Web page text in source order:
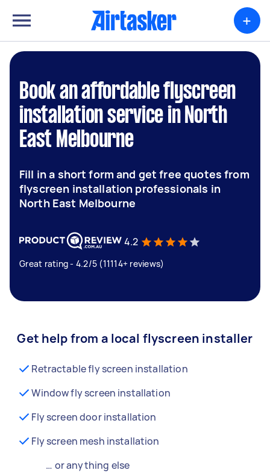
+
Book an affordable flyscreen
installation service in North
East Melbourne
Fill in a short form and get free quotes from
flyscreen installation professionals in
North East Melbourne
4.2
Great rating - 4.2/5 (11114+ reviews)
Get help from a local flyscreen installer
Retractable fly screen installation
Window fly screen installation
Fly screen door installation
Fly screen mesh installation
… or anything else